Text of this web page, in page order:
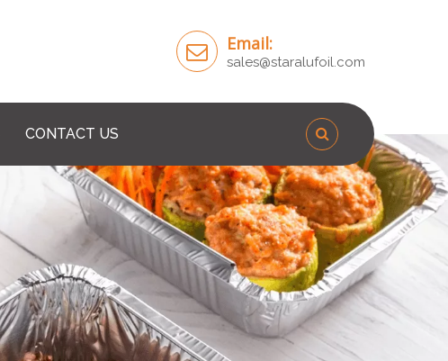
Email:
sales@staralufoil.com
CONTACT US